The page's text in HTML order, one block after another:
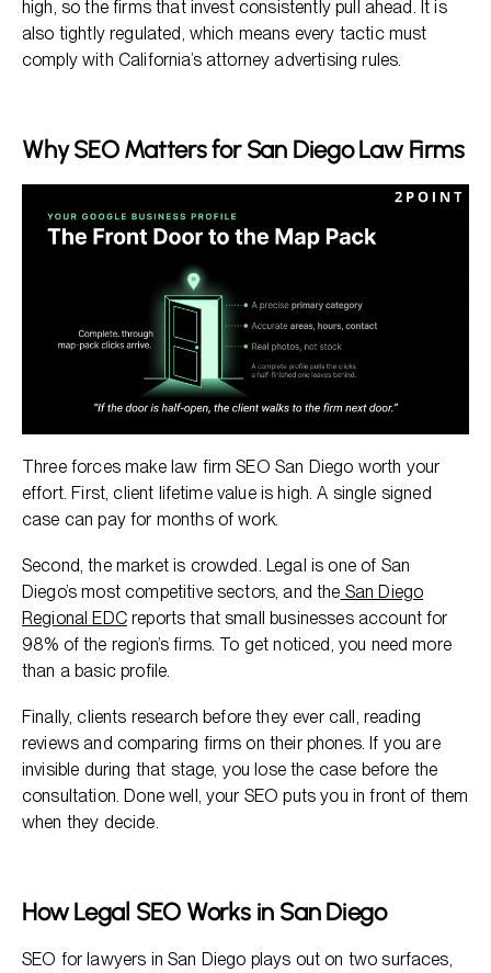
high, so the firms that invest consistently pull ahead. It is
also tightly regulated, which means every tactic must
comply with California’s attorney advertising rules.
Why SEO Matters for San Diego Law Firms
Three forces make law firm SEO San Diego worth your
effort. First, client lifetime value is high. A single signed
case can pay for months of work.
Second, the market is crowded. Legal is one of San
Diego’s most competitive sectors, and the San Diego
Regional EDCreports that small businesses account for
98% of the region’s firms. To get noticed, you need more
than a basic profile.
Finally, clients research before they ever call, reading
reviews and comparing firms on their phones. If you are
invisible during that stage, you lose the case before the
consultation. Done well, your SEO puts you in front of them
when they decide.
How Legal SEO Works in San Diego
SEO for lawyers in San Diego plays out on two surfaces,